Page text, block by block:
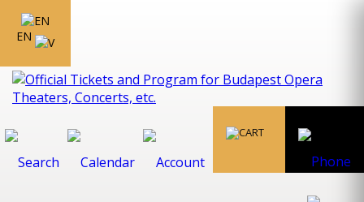
EN